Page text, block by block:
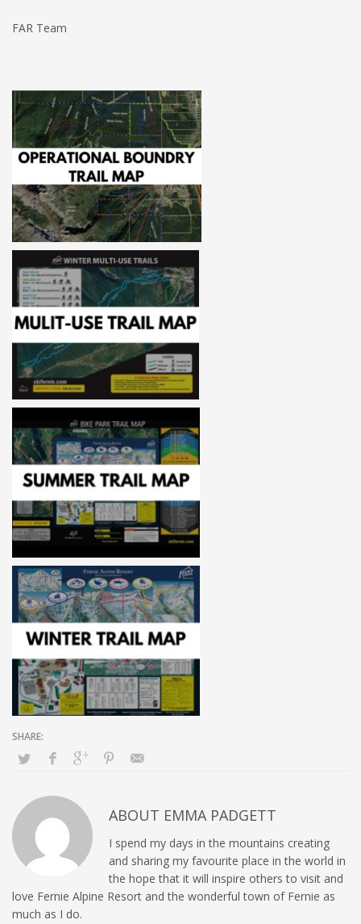
FAR Team
ABOUT EMMA PADGETT
I spend my days in the mountains creating
and sharing my favourite place in the world in
the hope that it will inspire others to visit and
love Fernie Alpine Resort and the wonderful town of Fernie as
much as I do.